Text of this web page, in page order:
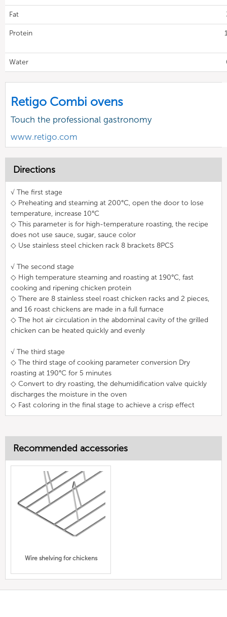
Fat
Protein
Water
Retigo Combi ovens
Touch the professional gastronomy
www.retigo.com
Directions
√ The first stage
◇ Preheating and steaming at 200°C, open the door to lose
temperature, increase 10°C
◇ This parameter is for high-temperature roasting, the recipe
does not use sauce, sugar, sauce color
◇ Use stainless steel chicken rack 8 brackets 8PCS
√ The second stage
◇ High temperature steaming and roasting at 190°C, fast
cooking and ripening chicken protein
◇ There are 8 stainless steel roast chicken racks and 2 pieces,
and 16 roast chickens are made in a full furnace
◇ The hot air circulation in the abdominal cavity of the grilled
chicken can be heated quickly and evenly
√ The third stage
◇ The third stage of cooking parameter conversion Dry
roasting at 190°C for 5 minutes
◇ Convert to dry roasting, the dehumidification valve quickly
discharges the moisture in the oven
◇ Fast coloring in the final stage to achieve a crisp effect
Recommended accessories
Wire shelving for chickens